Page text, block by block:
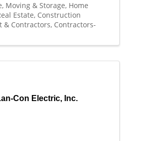
Moving & Storage Home
Estate Construction
& Contractors Contractors-
Con Electric, Inc.